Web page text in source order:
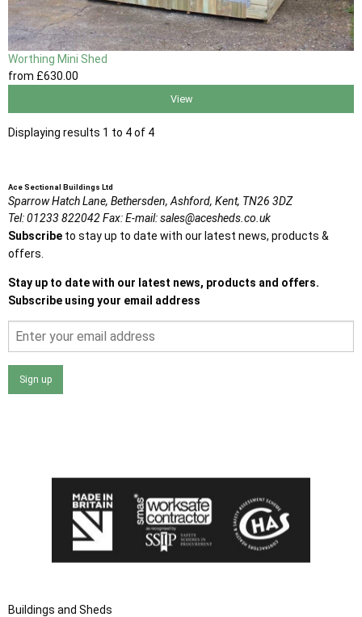
Worthing Mini Shed
from £630 .00
View
Displaying results 1 to 4 of 4
Ace Sectional Buildings Ltd
Sparrow Hatch Lane, Bethersden, Ashford, Kent, TN26 3DZ
Tel:01233 822042Fax:E-mail:sales@acesheds.co.uk
Subscribe to stay up to date with our latest news, products &
offers.
Stay up to date with our latest news, products and offers.
Subscribe using your email address
Sign up
Buildings and Sheds